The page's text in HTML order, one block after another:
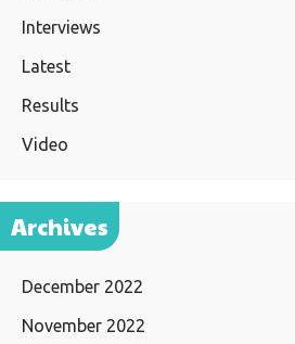
Interviews
Latest
Results
Video
Archives
December 2022
November 2022